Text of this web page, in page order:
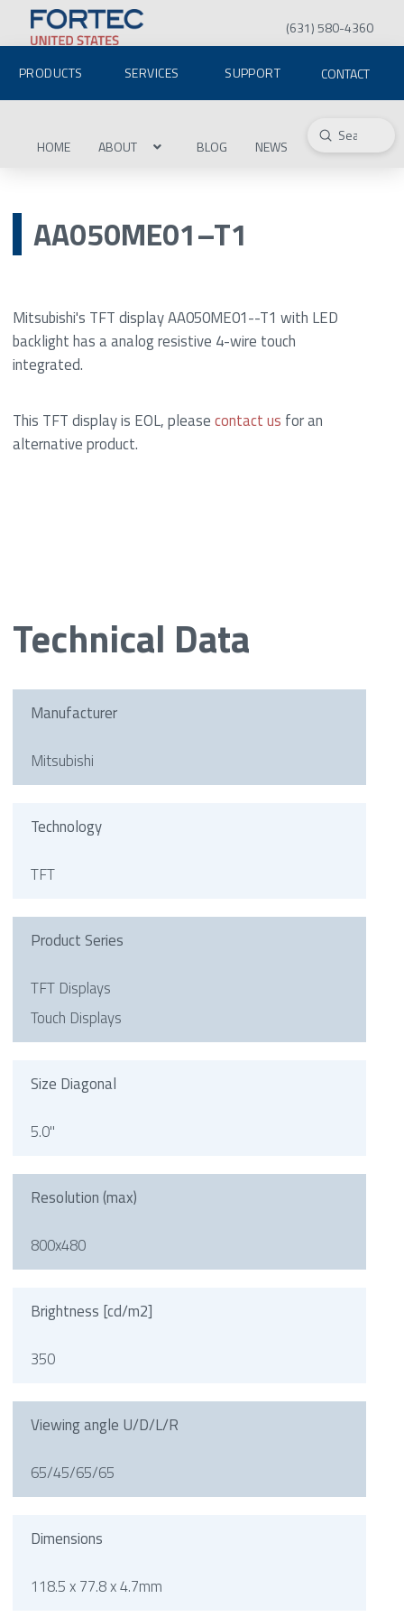
(631) 580-4360
PRODUCTS SERVICES SUPPORT CONTACT
HOME ABOUT BLOG NEWS Search
Submit
AA050ME01–T1
Mitsubishi's TFT display AA050ME01--T1 with LED
backlight has a analog resistive 4-wire touch
integrated.
This TFT display is EOL, pleasecontact us for an
alternative product.
Technical Data
Manufacturer
Mitsubishi
Technology
TFT
Product Series
TFT Displays
Touch Displays
Size Diagonal
5.0"
Resolution (max)
800x480
Brightness [cd/m2]
350
Viewing angle U/D/L/R
65/45/65/65
Dimensions
118.5 x 77.8 x 4.7mm